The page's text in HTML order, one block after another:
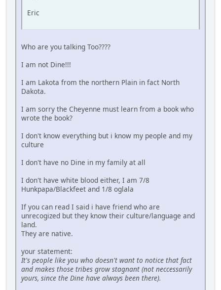
Eric
Who are you talking Too????
I am not Dine!!!
I am Lakota from the northern Plain in fact North
Dakota.
I am sorry the Cheyenne must learn from a book who
wrote the book?
I don't know everything but i know my people and my
culture
I don't have no Dine in my family at all
I don't have white blood either, I am 7/8
Hunkpapa/Blackfeet and 1/8 oglala
If you can read I said i have friend who are
unrecogized but they know their culture/language and
land.
They are native.
your statement:
It's people like you who doesn't want to notice that fact
and makes those tribes grow stagnant (not neccessarily
yours, since the Dine have always been there).